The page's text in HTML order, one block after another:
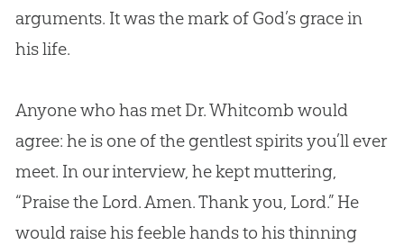
arguments. It was the mark of God’s grace in
his life.
Anyone who has met Dr. Whitcomb would
agree: he is one of the gentlest spirits you’ll ever
meet. In our interview, he kept muttering,
“Praise the Lord. Amen. Thank you, Lord.” He
would raise his feeble hands to his thinning